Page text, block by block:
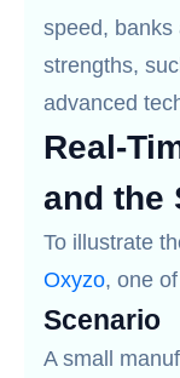
speed, banks
strengths,
advanced
Real-
and the
To illustrate
Oxyzo, one
Scenario
A small